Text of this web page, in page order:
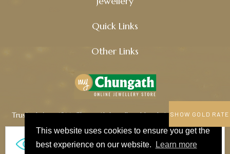
This website uses cookies to ensure you get the
best experience on our website.
Learn more
Quick Links
Other Links
Trusted since 1914, Chungath Jewellery blends tradition, quality,
SHOW GOLD RATE
770